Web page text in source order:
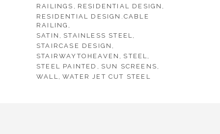
RAILINGS
RESIDENTIAL DESIGN
RESIDENTIAL DESIGN.CABLE
RAILING
SATIN
STAINLESS STEEL
STAIRCASE DESIGN
STAIRWAYTOHEAVEN
STEEL
STEEL PAINTED
SUN SCREENS
WALL
WATER JET CUT STEEL